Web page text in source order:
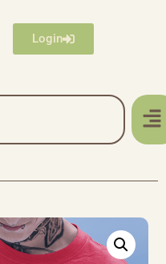
Login